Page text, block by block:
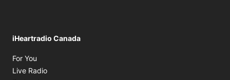
iHeartradio Canada
For You
Live Radio